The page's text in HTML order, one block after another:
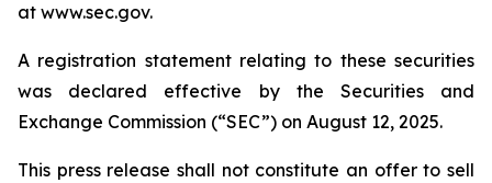
at www.sec.gov.
A registration statement relating to these securities
was declared effective by the Securities and
Exchange Commission (“SEC”) on August 12, 2025.
This press release shall not constitute an offer to sell